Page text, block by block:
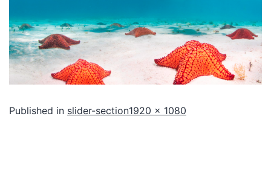
Published in slider-section1920 × 1080